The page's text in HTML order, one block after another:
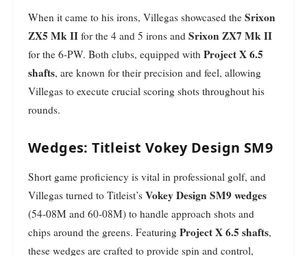
When it came to his irons, Villegas showcased the Srixon
ZX5 Mk II for the 4 and 5 irons and Srixon ZX7 Mk II
for the 6-PW. Both clubs, equipped with Project X 6.5
shafts, are known for their precision and feel, allowing
Villegas to execute crucial scoring shots throughout his
rounds.
Wedges: Titleist Vokey Design SM9
Short game proficiency is vital in professional golf, and
Villegas turned to Titleist’s Vokey Design SM9 wedges
(54-08M and 60-08M) to handle approach shots and
chips around the greens. Featuring Project X 6.5 shafts,
these wedges are crafted to provide spin and control,